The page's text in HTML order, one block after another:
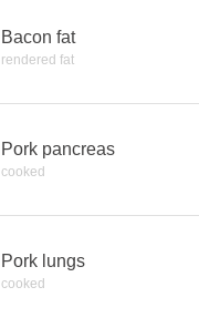
Bacon fat
rendered fat
Pork pancreas
cooked
Pork lungs
cooked